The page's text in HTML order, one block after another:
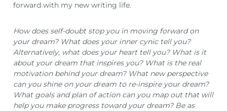
forward with my new writing life.
How does self-doubt stop you in moving forward on
your dream? What does your inner cynic tell you?
Alternatively, what does your heart tell you? What is it
about your dream that inspires you? What is the real
motivation behind your dream? What new perspective
can you shine on your dream to re-inspire your dream?
What goals and plan of action can you map out that will
help you make progress toward your dream? Be as